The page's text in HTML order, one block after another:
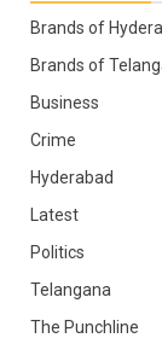
Brands of
Brands of
Business
Crime
Hyderabad
Latest
Politics
Telangana
The Punchline